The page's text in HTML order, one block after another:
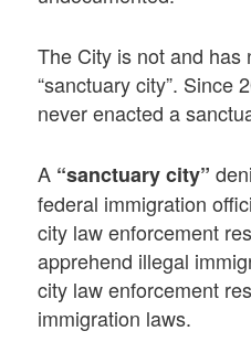
The City is not and has
“sanctuary city”. Since
never enacted a
A “sanctuary city”
federal immigration
city law enforcement
apprehend illegal
city law enforcement
immigration laws.